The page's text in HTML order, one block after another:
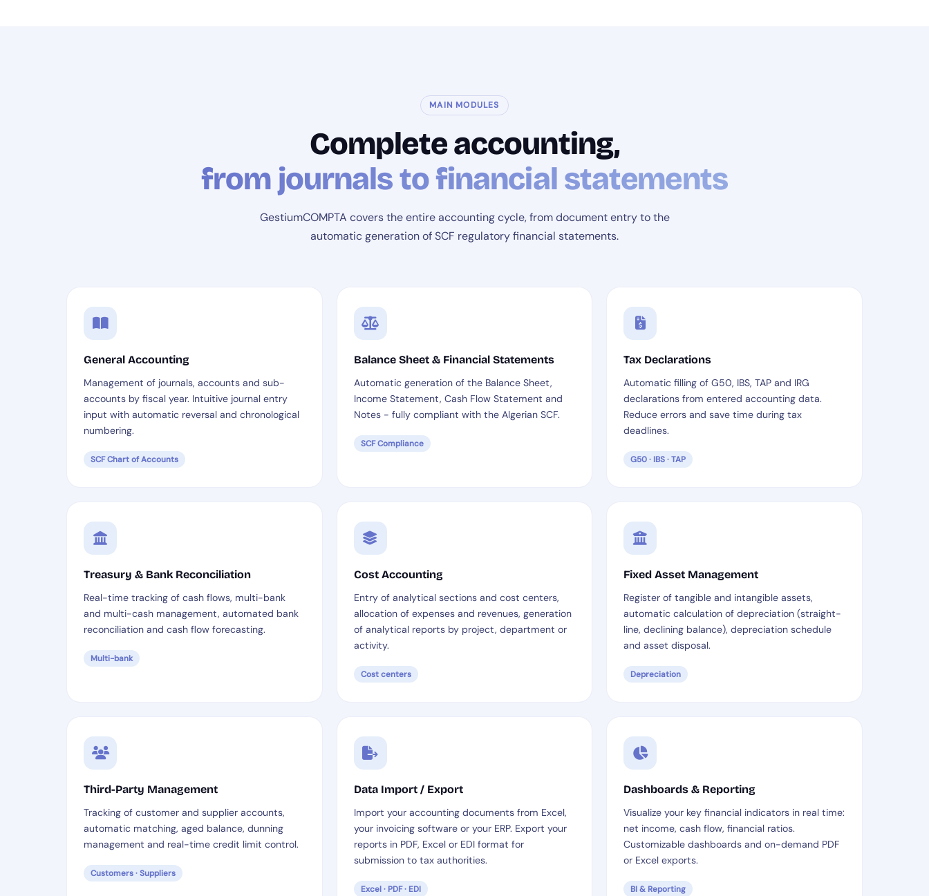
MAIN MODULES
Complete accounting,
from journals to financial statements
GestiumCOMPTA covers the entire accounting cycle, from document entry to the
automatic generation of SCF regulatory financial statements.
General Accounting
Management of journals, accounts and sub-
accounts by fiscal year. Intuitive journal entry
input with automatic reversal and chronological
numbering.
SCF Chart of Accounts
Balance Sheet & Financial Statements
Automatic generation of the Balance Sheet,
Income Statement, Cash Flow Statement and
Notes - fully compliant with the Algerian SCF.
SCF Compliance
Tax Declarations
Automatic filling of G50, IBS, TAP and IRG
declarations from entered accounting data.
Reduce errors and save time during tax
deadlines.
G50 · IBS · TAP
Treasury & Bank Reconciliation
Real-time tracking of cash flows, multi-bank
and multi-cash management, automated bank
reconciliation and cash flow forecasting.
Multi-bank
Cost Accounting
Entry of analytical sections and cost centers,
allocation of expenses and revenues, generation
of analytical reports by project, department or
activity.
Cost centers
Fixed Asset Management
Register of tangible and intangible assets,
automatic calculation of depreciation (straight-
line, declining balance), depreciation schedule
and asset disposal.
Depreciation
Third-Party Management
Tracking of customer and supplier accounts,
automatic matching, aged balance, dunning
management and real-time credit limit control.
Customers · Suppliers
Data Import / Export
Import your accounting documents from Excel,
your invoicing software or your ERP. Export your
reports in PDF, Excel or EDI format for
submission to tax authorities.
Excel · PDF · EDI
Dashboards & Reporting
Visualize your key financial indicators in real time:
net income, cash flow, financial ratios.
Customizable dashboards and on-demand PDF
or Excel exports.
BI & Reporting